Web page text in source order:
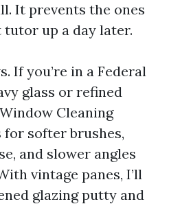
It prevents the ones
up a day later.
If you’re in a Federal
glass or refined
Cleaning
softer brushes,
and slower angles
vintage panes, I’ll
glazing putty and